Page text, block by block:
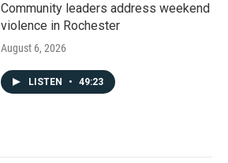
Community leaders address weekend
violence in Rochester
August 6, 2026
LISTEN • 49:23